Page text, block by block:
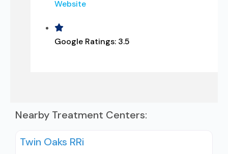
Website
Google Ratings: 3.5
Nearby Treatment Centers:
Twin Oaks RRi